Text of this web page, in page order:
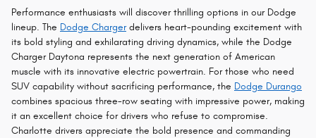
Performance enthusiasts will discover thrilling options in our Dodge
lineup. The Dodge Chargerdelivers heart-pounding excitement with
its bold styling and exhilarating driving dynamics, while the Dodge
Charger Daytona represents the next generation of American
muscle with its innovative electric powertrain. For those who need
SUV capability without sacrificing performance, the Dodge Durango
combines spacious three-row seating with impressive power, making
it an excellent choice for drivers who refuse to compromise.
Charlotte drivers appreciate the bold presence and commanding